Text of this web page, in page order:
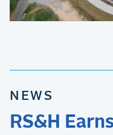
NEWS
RS&H